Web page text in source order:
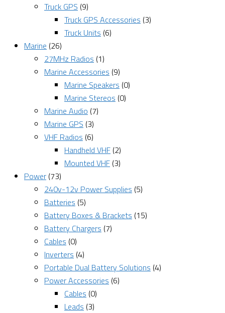
Truck GPS (9)
Truck GPS Accessories (3)
Truck Units (6)
Marine (26)
27MHz Radios (1)
Marine Accessories (9)
Marine Speakers (0)
Marine Stereos (0)
Marine Audio (7)
Marine GPS (3)
VHF Radios (6)
Handheld VHF (2)
Mounted VHF (3)
Power (73)
240v-12v Power Supplies (5)
Batteries (5)
Battery Boxes & Brackets (15)
Battery Chargers (7)
Cables (0)
Inverters (4)
Portable Dual Battery Solutions (4)
Power Accessories (6)
Cables (0)
Leads (3)